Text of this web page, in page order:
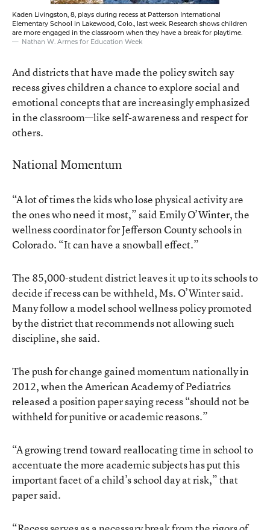
Kaden Livingston, 8, plays during recess at Patterson International
Elementary School in Lakewood, Colo., last week. Research shows children
are more engaged in the classroom when they have a break for playtime.
Nathan W. Armes for Education Week
And districts that have made the policy switch say
recess gives children a chance to explore social and
emotional concepts that are increasingly emphasized
in the classroom—like self-awareness and respect for
others.
National Momentum
“A lot of times the kids who lose physical activity are
the ones who need it most,” said Emily O’Winter, the
wellness coordinator for Jefferson County schools in
Colorado. “It can have a snowball effect.”
The 85,000-student district leaves it up to its schools to
decide if recess can be withheld, Ms. O’Winter said.
Many follow a model school wellness policy promoted
by the district that recommends not allowing such
discipline, she said.
The push for change gained momentum nationally in
2012, when theAmerican Academy of Pediatrics
released a position papersaying recess “should not be
withheld for punitive or academic reasons.”
“A growing trend toward reallocating time in school to
accentuate the more academic subjects has put this
important facet of a child’s school day at risk,” that
paper said.